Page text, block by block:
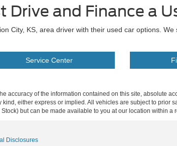
Drive and Finance a
City, KS, area driver with their used car options.
Service Center
accuracy of the information contained on this site, absolute
either express or implied. All vehicles are subject to
but can be made available to you at our location within
Disclosures